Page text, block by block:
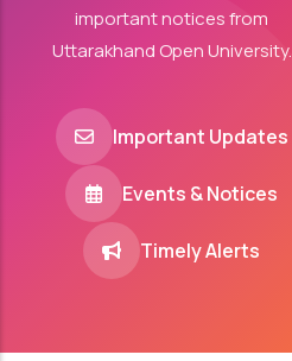
important notices from
Uttarakhand Open University.
Important Updates
Events & Notices
Timely Alerts